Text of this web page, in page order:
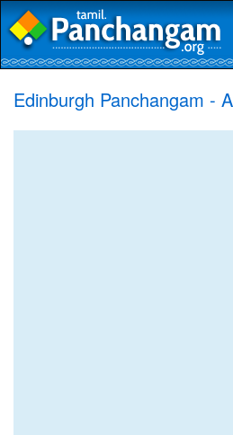
Edinburgh Panchangam -